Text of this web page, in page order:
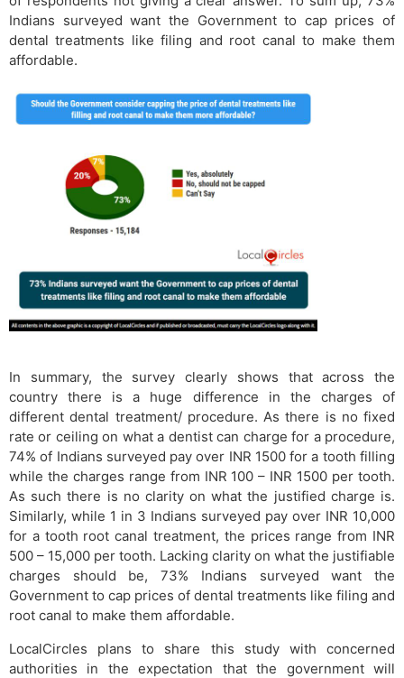
Indians surveyed want the Government to cap prices of
dental treatments like filing and root canal to make them
affordable.
In summary, the survey clearly shows that across the
country there is a huge difference in the charges of
different dental treatment/ procedure. As there is no fixed
rate or ceiling on what a dentist can charge for a procedure,
74% of Indians surveyed pay over INR 1500 for a tooth filling
while the charges range from INR 100 – INR 1500 per tooth.
As such there is no clarity on what the justified charge is.
Similarly, while 1 in 3 Indians surveyed pay over INR 10,000
for a tooth root canal treatment, the prices range from INR
500 – 15,000 per tooth. Lacking clarity on what the justifiable
charges should be, 73% Indians surveyed want the
Government to cap prices of dental treatments like filing and
root canal to make them affordable.
LocalCircles plans to share this study with concerned
authorities in the expectation that the government will